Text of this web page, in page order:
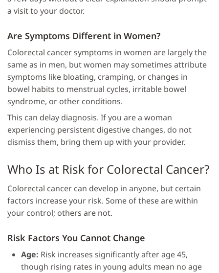
a visit to your doctor.
Are Symptoms Different in Women?
Colorectal cancer symptoms in women are largely the
same as in men, but women may sometimes attribute
symptoms like bloating, cramping, or changes in
bowel habits to menstrual cycles, irritable bowel
syndrome, or other conditions.
This can delay diagnosis. If you are a woman
experiencing persistent digestive changes, do not
dismiss them, bring them up with your provider.
Who Is at Risk for Colorectal Cancer?
Colorectal cancer can develop in anyone, but certain
factors increase your risk. Some of these are within
your control; others are not.
Risk Factors You Cannot Change
Age: Risk increases significantly after age 45,
though rising rates in young adults mean no age